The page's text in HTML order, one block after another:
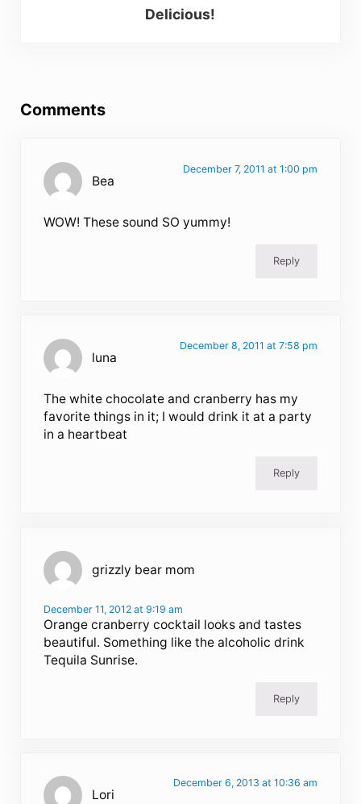
Delicious!
Comments
Bea
December 7, 2011 at 1:00 pm
WOW! These sound SO yummy!
Reply
luna
December 8, 2011 at 7:58 pm
The white chocolate and cranberry has my
favorite things in it; I would drink it at a party
in a heartbeat
Reply
grizzly bear mom
December 11, 2012 at 9:19 am
Orange cranberry cocktail looks and tastes
beautiful. Something like the alcoholic drink
Tequila Sunrise.
Reply
Lori
December 6, 2013 at 10:36 am